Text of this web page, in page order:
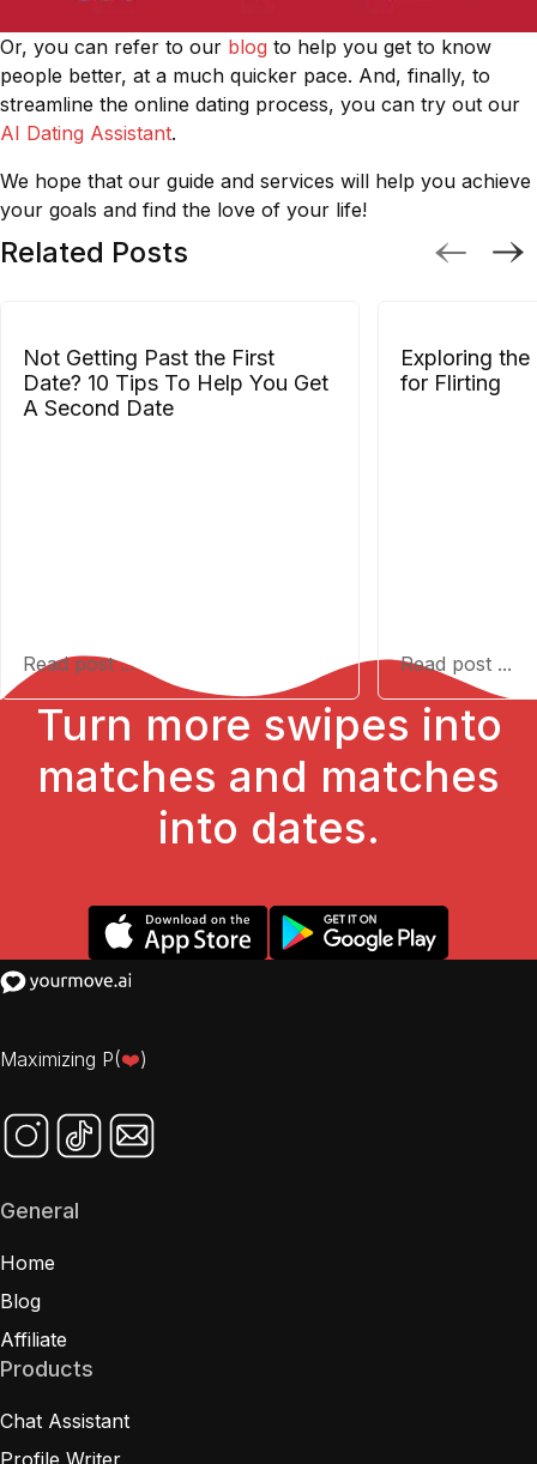
Or, you can refer to our blog to help you get to know
people better, at a much quicker pace. And, finally, to
streamline the online dating process, you can try out our
AI Dating Assistant.
We hope that our guide and services will help you achieve
your goals and find the love of your life!
Related Posts
Not Getting Past the First
Date? 10 Tips To Help You Get
A Second Date
Read post ...
Exploring
for Flirting
Read post ...
Turn more swipes into
matches and matches
into dates.
General
Home
Blog
Affiliate
Products
Chat Assistant
Maximizing P(❤️)